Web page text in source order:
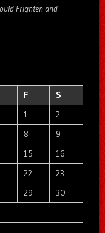
Frighten and
F
S
1
2
8
9
15
16
22
23
29
30